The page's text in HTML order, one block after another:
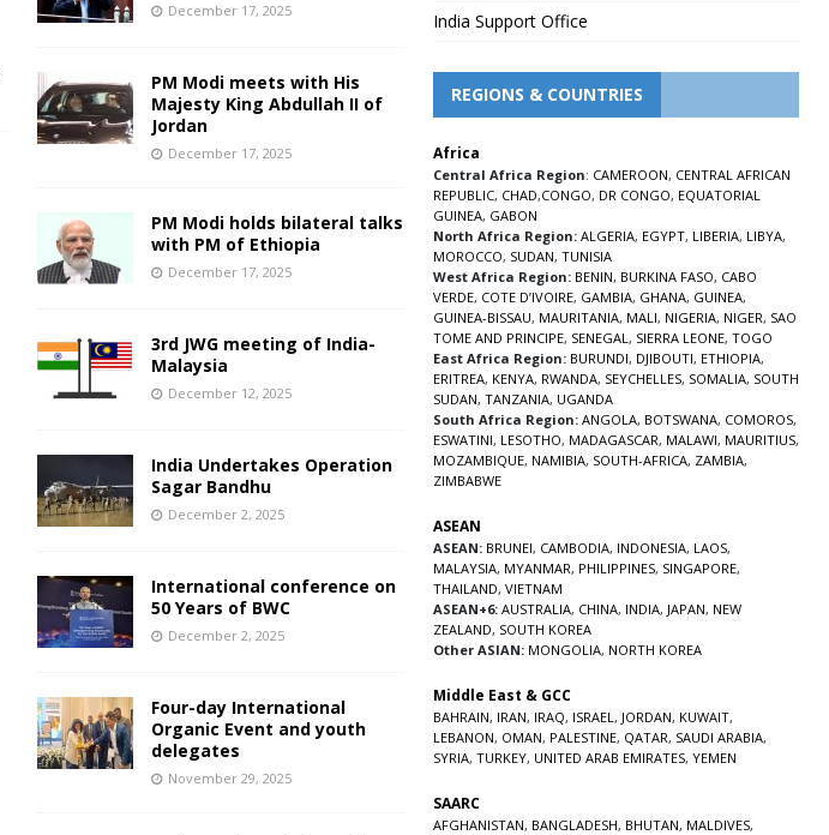
December 17, 2025
PM Modi meets with His
Majesty King Abdullah II of
Jordan
December 17, 2025
PM Modi holds bilateral talks
with PM of Ethiopia
December 17, 2025
3rd JWG meeting of India-
Malaysia
December 12, 2025
India Undertakes Operation
Sagar Bandhu
December 2, 2025
International conference on
50 Years of BWC
December 2, 2025
Four-day International
Organic Event and youth
delegates
November 29, 2025
India Support Office
REGIONS & COUNTRIES
Africa
Central Africa Region: CAMEROON, CENTRAL AFRICAN
REPUBLIC, CHAD,CONGO, DR CONGO, EQUATORIAL
GUINEA, GABON
North Africa Region: ALGERIA, EGYPT, LIBERIA, LIBYA,
MOROCCO, SUDAN, TUNISIA
West Africa Region: BENIN, BURKINA FASO, CABO
VERDE, COTE D’IVOIRE, GAMBIA, GHANA, GUINEA,
GUINEA-BISSAU, MAURITANIA, MALI, NIGERIA, NIGER, SAO
TOME AND PRINCIPE, SENEGAL, SIERRA LEONE, TOGO
East Africa Region: BURUNDI, DJIBOUTI, ETHIOPIA,
ERITREA, KENYA, RWANDA, SEYCHELLES, SOMALIA, SOUTH
SUDAN, TANZANIA, UGANDA
South Africa Region: ANGOLA, BOTSWANA, COMOROS,
ESWATINI, LESOTHO, MADAGASCAR, MALAWI, MAURITIUS,
MOZAMBIQUE, NAMIBIA, SOUTH-AFRICA, ZAMBIA,
ZIMBABWE
ASEAN
ASEAN: BRUNEI, CAMBODIA, INDONESIA, LAOS,
MALAYSIA, MYANMAR, PHILIPPINES, SINGAPORE,
THAILAND, VIETNAM
ASEAN+6: AUSTRALIA, CHINA, INDIA, JAPAN, NEW
ZEALAND, SOUTH KOREA
Other ASIAN: MONGOLIA, NORTH KOREA
Middle East & GCC
BAHRAIN, IRAN, IRAQ, ISRAEL, JORDAN, KUWAIT,
LEBANON, OMAN, PALESTINE, QATAR, SAUDI ARABIA,
SYRIA, TURKEY, UNITED ARAB EMIRATES, YEMEN
SAARC
AFGHANISTAN, BANGLADESH, BHUTAN, MALDIVES,